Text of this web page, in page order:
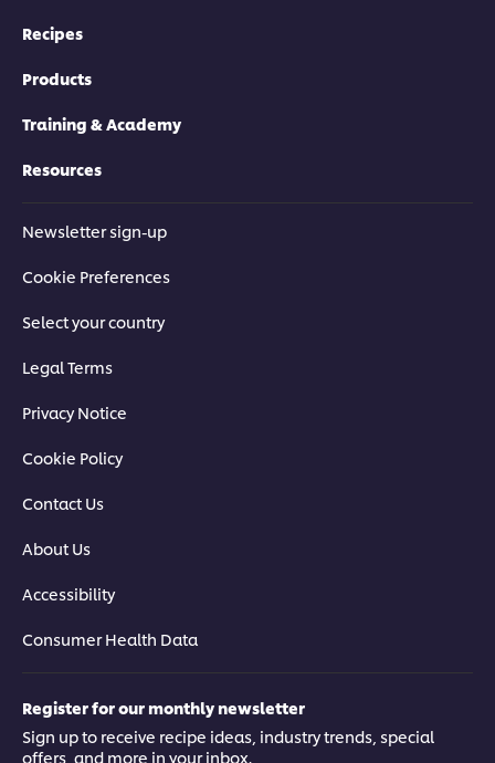
Recipes
Products
Training & Academy
Resources
Newsletter sign-up
Cookie Preferences
Select your country
Legal Terms
Privacy Notice
Cookie Policy
Contact Us
About Us
Accessibility
Consumer Health Data
Register for our monthly newsletter
Sign up to receive recipe ideas, industry trends, special
offers, and more in your inbox.